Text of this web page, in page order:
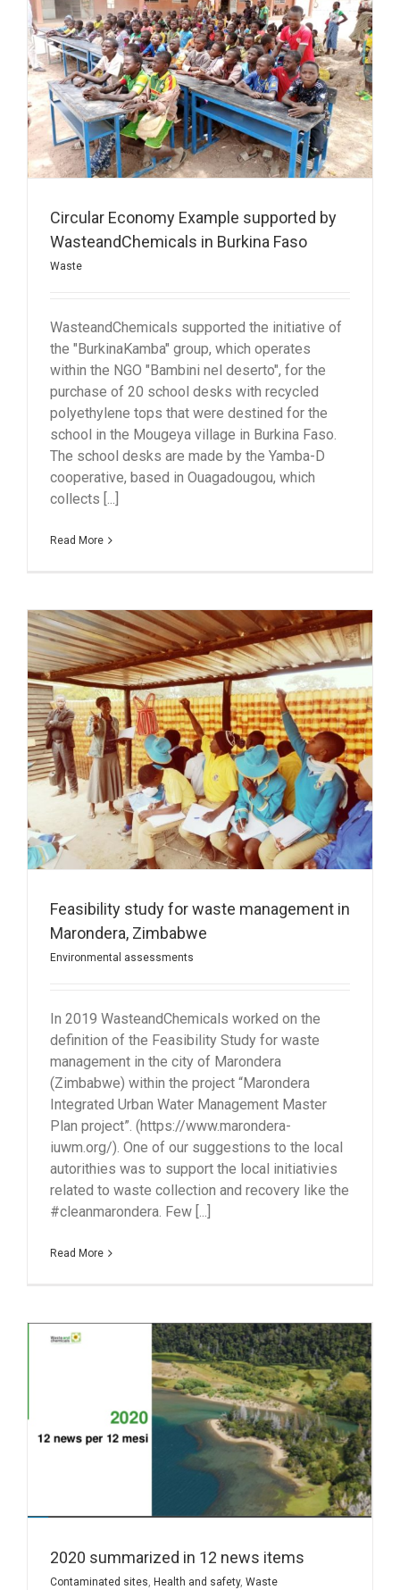
Circular Economy Example supported by
WasteandChemicals in Burkina Faso
Waste
WasteandChemicals supported the initiative of
the "BurkinaKamba" group, which operates
within the NGO "Bambini nel deserto", for the
purchase of 20 school desks with recycled
polyethylene tops that were destined for the
school in the Mougeya village in Burkina Faso.
The school desks are made by the Yamba-D
cooperative, based in Ouagadougou, which
collects [...]
Read More
Feasibility study for waste management in
Marondera, Zimbabwe
Environmental assessments
In 2019 WasteandChemicals worked on the
definition of the Feasibility Study for waste
management in the city of Marondera
(Zimbabwe) within the project “Marondera
Integrated Urban Water Management Master
Plan project”. (https://www.marondera-
iuwm.org/). One of our suggestions to the local
autorithies was to support the local initiativies
related to waste collection and recovery like the
#cleanmarondera. Few [...]
Read More
2020 summarized in 12 news items
Contaminated sites, Health and safety, Waste